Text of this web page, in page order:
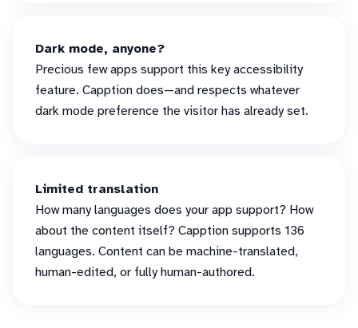
Dark mode, anyone?
Precious few apps support this key accessibility
feature. Capption does—and respects whatever
dark mode preference the visitor has already set.
Limited translation
How many languages does your app support? How
about the content itself? Capption supports 136
languages. Content can be machine-translated,
human-edited, or fully human-authored.